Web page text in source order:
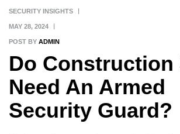
MAY 28, 2024
SECURITY INSIGHTS
POST BY ADMIN
Do Construction
Need An Armed
Security Guard?